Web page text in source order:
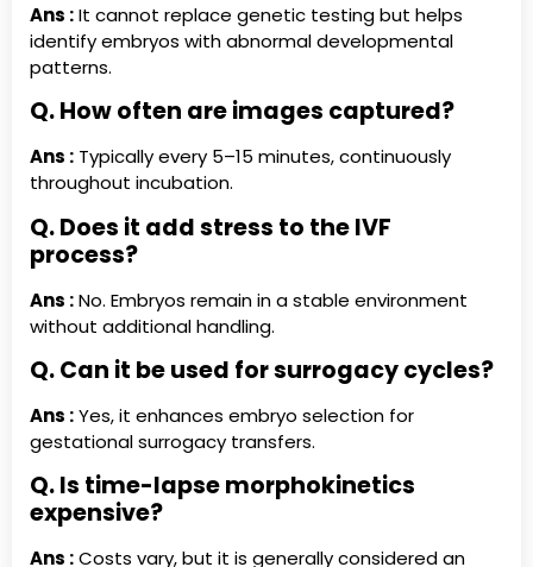
Ans :It cannot replace genetic testing but helps
identify embryos with abnormal developmental
patterns.
Q. How often are images captured?
Ans : Typically every 5–15 minutes, continuously
throughout incubation.
Q. Does it add stress to the IVF
process?
Ans :No. Embryos remain in a stable environment
without additional handling.
Q. Can it be used for surrogacy cycles?
Ans :Yes, it enhances embryo selection for
gestational surrogacy transfers.
Q. Is time-lapse morphokinetics
expensive?
Ans :Costs vary, but it is generally considered an